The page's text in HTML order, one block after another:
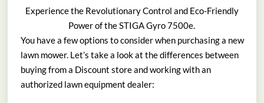
Experience the Revolutionary Control and Eco-Friendly
Power of the STIGA Gyro 7500e.
You have a few options to consider when purchasing a new
lawn mower. Let’s take a look at the differences between
buying from a Discount store and working with an
authorized lawn equipment dealer: